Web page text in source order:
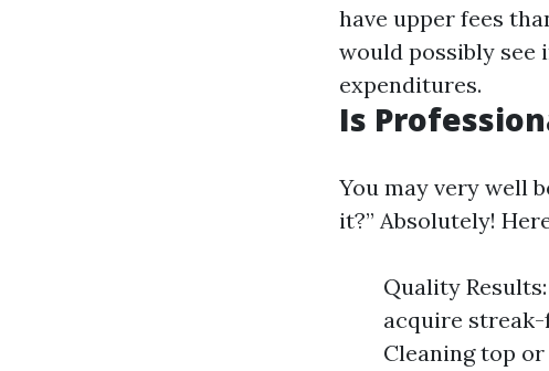
have upper fees
would possibly see
expenditures.
Is
You may very well
it?” Absolutely!
Quality
acquire
Cleaning top